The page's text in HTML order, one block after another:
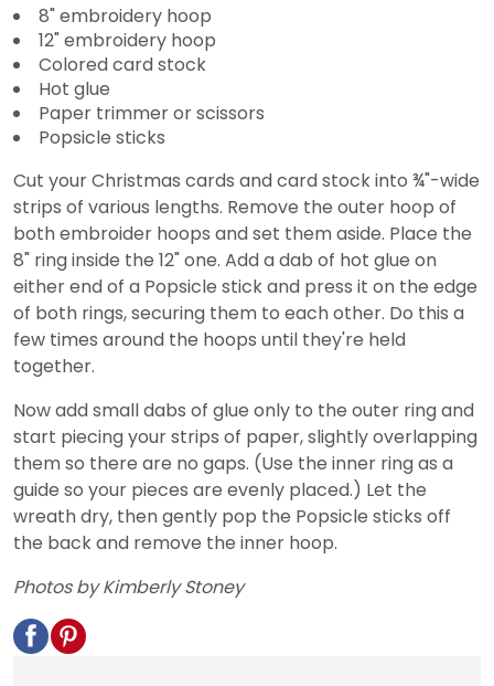
8" embroidery hoop
12" embroidery hoop
Colored card stock
Hot glue
Paper trimmer or scissors
Popsicle sticks
Cut your Christmas cards and card stock into ¾"-wide
strips of various lengths. Remove the outer hoop of
both embroider hoops and set them aside. Place the
8" ring inside the 12" one. Add a dab of hot glue on
either end of a Popsicle stick and press it on the edge
of both rings, securing them to each other. Do this a
few times around the hoops until they're held
together.
Now add small dabs of glue only to the outer ring and
start piecing your strips of paper, slightly overlapping
them so there are no gaps. (Use the inner ring as a
guide so your pieces are evenly placed.) Let the
wreath dry, then gently pop the Popsicle sticks off
the back and remove the inner hoop.
Photos by Kimberly Stoney